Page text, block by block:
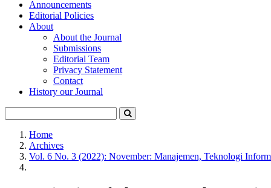
Main
Content
Sidebar
Announcements
Editorial Policies
About
About the Journal
Submissions
Editorial Team
Privacy Statement
Contact
History our Journal
Home
Archives
Vol. 6 No. 3 (2022): November: Manajemen, Teknologi